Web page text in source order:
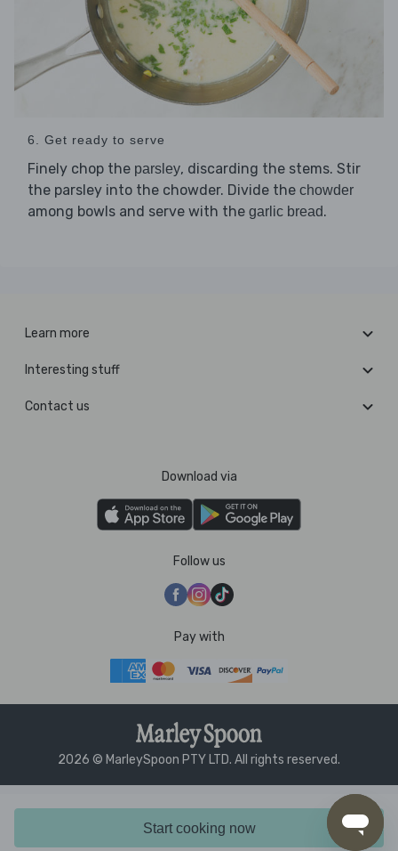
Start cooking now
6. Get ready to serve
Finely chop the parsley, discarding the stems. Stir
the parsley into the chowder. Divide the chowder
among bowls and serve with the garlic bread.
Learn more
Interesting stuff
Contact us
Download via
Follow us
Pay with
2026 © MarleySpoon PTY LTD. All rights reserved.